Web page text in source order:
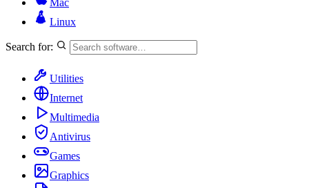
Mac
Linux
Search for:
Utilities
Internet
Multimedia
Antivirus
Games
Graphics